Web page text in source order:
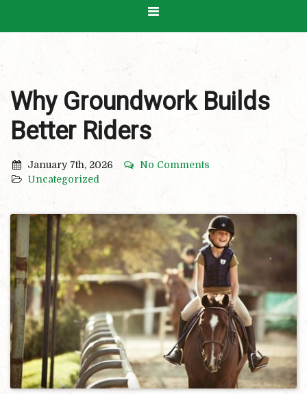
Why Groundwork Builds
Better Riders
January 7th, 2026
No Comments
Uncategorized